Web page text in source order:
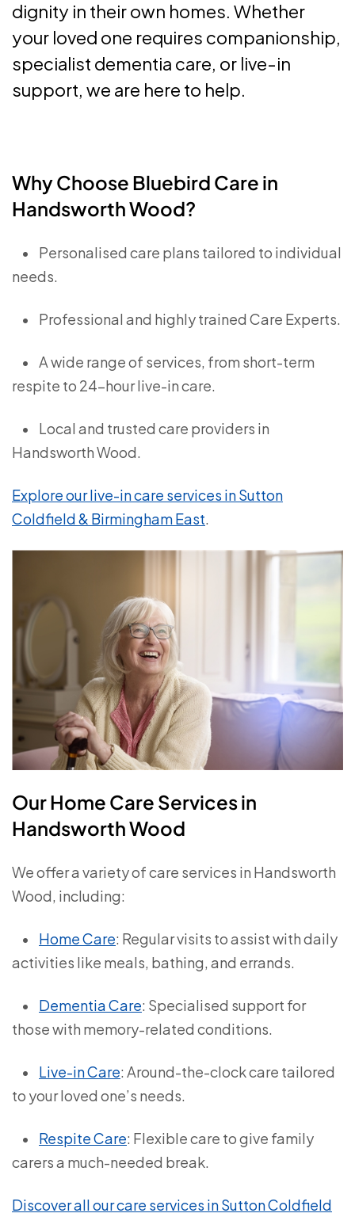
dignity in their own homes. Whether
your loved one requires companionship,
specialist dementia care, or live-in
support, we are here to help.
Why Choose Bluebird Care in
Handsworth Wood?
•
Personalised care plans tailored to individual
needs.
• Professional and highly trained Care Experts.
•
A wide range of services, from short-term
respite to 24-hour live-in care.
•
Local and trusted care providers in
Handsworth Wood.
Explore our live-in care services in Sutton
Coldfield & Birmingham East.
Our Home Care Services in
Handsworth Wood
We offer a variety of care services in Handsworth
Wood, including:
• Home Care: Regular visits to assist with daily
activities like meals, bathing, and errands.
• Dementia Care: Specialised support for
those with memory-related conditions.
• Live-in Care: Around-the-clock care tailored
to your loved one’s needs.
• Respite Care: Flexible care to give family
carers a much-needed break.
Discover all our care services in Sutton Coldfield